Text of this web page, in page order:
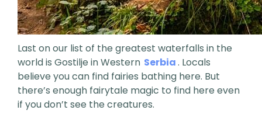
Last on our list of the greatest waterfalls in the
world is Gostilje in Western Serbia. Locals
believe you can find fairies bathing here. But
there’s enough fairytale magic to find here even
if you don’t see the creatures.